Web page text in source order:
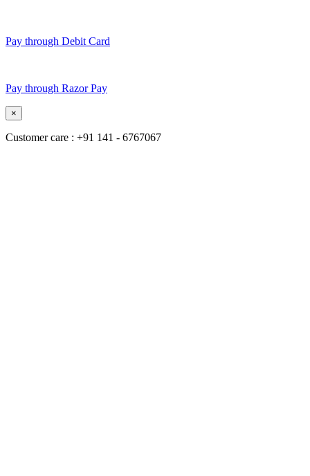
Pay through Debit Card
Pay through Razor Pay
×
Customer care : +91 141 - 6767067